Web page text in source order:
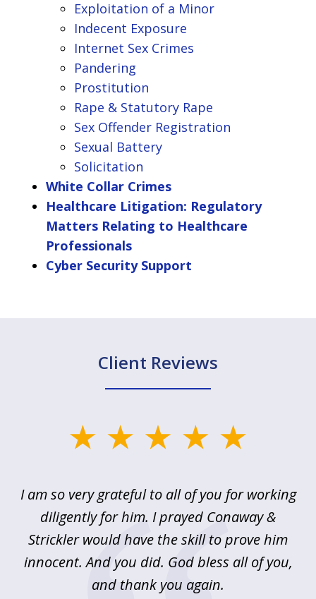
Exploitation of a Minor
Indecent Exposure
Internet Sex Crimes
Pandering
Prostitution
Rape & Statutory Rape
Sex Offender Registration
Sexual Battery
Solicitation
White Collar Crimes
Healthcare Litigation: Regulatory
Matters Relating to Healthcare
Professionals
Cyber Security Support
Client Reviews
5I am so very grateful to all of you for working
diligently for him. I prayed Conaway &
Strickler would have the skill to prove him
innocent. And you did. God bless all of you,
and thank you again.